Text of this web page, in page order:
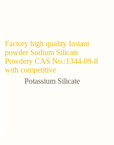
Factory high quality Instant
powder Sodium Silicate
Powdery CAS No.:1344-09-8
with competitive
Potassium Silicate